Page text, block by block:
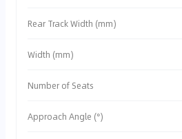
Rear Track Width (mm)
Width (mm)
Number of Seats
Approach Angle (°)